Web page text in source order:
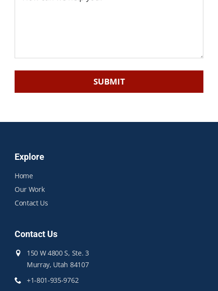
Explore
Home
Our Work
Contact Us
Contact Us
150 W 4800 S, Ste. 3
Murray, Utah 84107
+1-801-935-9762